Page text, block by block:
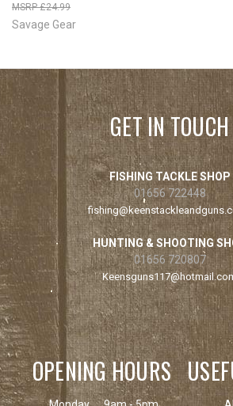
£24.99
Savage Gear
GET IN TOUCH
FISHING TACKLE SHOP
01656 722448
HUNTING & SHOOTING
01656 720807
OPENING HOURS